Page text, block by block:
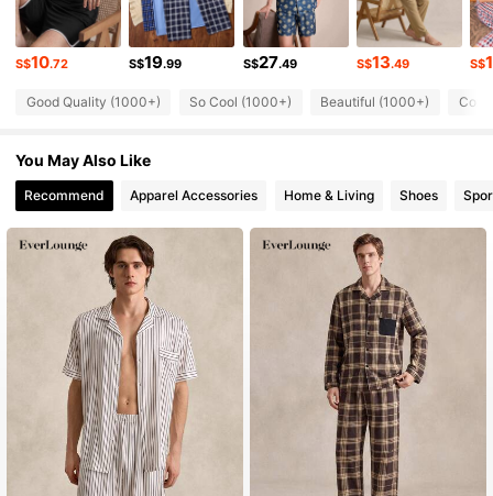
4.85 21K Followers
4.85 21K Followers
4.85
4.85 21K Followers
4.85 21K Followers
S$10.72 S$19.99 S$27.49 S$13.49 S$
Good Quality (1000+) So Cool (1000+) Beautiful (1000+)
You May Also Like
Recommend Apparel Accessories Home & Living Shoes